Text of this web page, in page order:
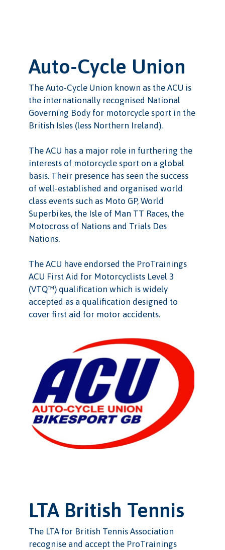
Auto-Cycle Union
The Auto-Cycle Union known as the ACU is
the internationally recognised National
Governing Body for motorcycle sport in the
British Isles (less Northern Ireland).
The ACU has a major role in furthering the
interests of motorcycle sport on a global
basis. Their presence has seen the success
of well-established and organised world
class events such as Moto GP, World
Superbikes, the Isle of Man TT Races, the
Motocross of Nations and Trials Des
Nations.
The ACU have endorsed the ProTrainings
ACU First Aid for Motorcyclists Level 3
(VTQ™) qualification which is widely
accepted as a qualification designed to
cover first aid for motor accidents.
LTA British Tennis
The LTA for British Tennis Association
recognise and accept the ProTrainings